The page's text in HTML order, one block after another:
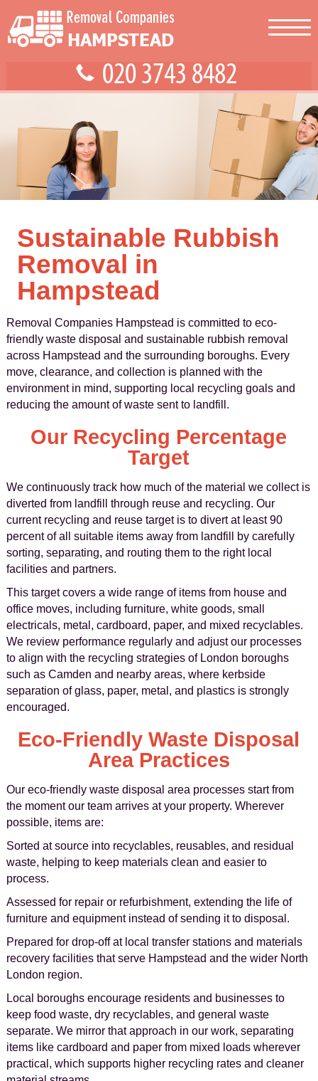
Sustainable Rubbish
Removal in
Hampstead
Removal Companies Hampstead is committed to eco-
friendly waste disposal and sustainable rubbish removal
across Hampstead and the surrounding boroughs. Every
move, clearance, and collection is planned with the
environment in mind, supporting local recycling goals and
reducing the amount of waste sent to landfill.
Our Recycling Percentage
Target
We continuously track how much of the material we collect is
diverted from landfill through reuse and recycling. Our
current recycling and reuse target is to divert at least 90
percent of all suitable items away from landfill by carefully
sorting, separating, and routing them to the right local
facilities and partners.
This target covers a wide range of items from house and
office moves, including furniture, white goods, small
electricals, metal, cardboard, paper, and mixed recyclables.
We review performance regularly and adjust our processes
to align with the recycling strategies of London boroughs
such as Camden and nearby areas, where kerbside
separation of glass, paper, metal, and plastics is strongly
encouraged.
Eco-Friendly Waste Disposal
Area Practices
Our eco-friendly waste disposal area processes start from
the moment our team arrives at your property. Wherever
possible, items are:
Sorted at source into recyclables, reusables, and residual
waste, helping to keep materials clean and easier to
process.
Assessed for repair or refurbishment, extending the life of
furniture and equipment instead of sending it to disposal.
Prepared for drop-off at local transfer stations and materials
recovery facilities that serve Hampstead and the wider North
London region.
Local boroughs encourage residents and businesses to
keep food waste, dry recyclables, and general waste
separate. We mirror that approach in our work, separating
items like cardboard and paper from mixed loads wherever
practical, which supports higher recycling rates and cleaner